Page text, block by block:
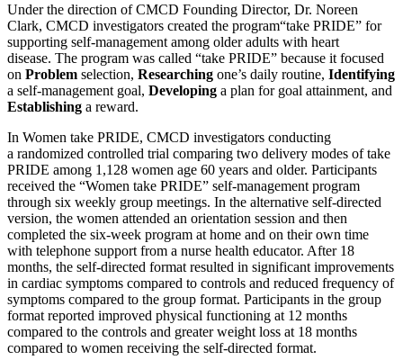
Under the direction of CMCD Founding Director, Dr. Noreen
Clark, CMCD investigators created the program“take PRIDE” for
supporting self-management among older adults with heart
disease. The program was called “take PRIDE” because it focused
on Problem selection, Researching one’s daily routine, Identifying
a self-management goal, Developing a plan for goal attainment, and
Establishing a reward.
In Women take PRIDE, CMCD investigators conducting
a randomized controlled trial comparing two delivery modes of take
PRIDE among 1,128 women age 60 years and older. Participants
received the “Women take PRIDE” self-management program
through six weekly group meetings. In the alternative self-directed
version, the women attended an orientation session and then
completed the six-week program at home and on their own time
with telephone support from a nurse health educator. After 18
months, the self-directed format resulted in significant improvements
in cardiac symptoms compared to controls and reduced frequency of
symptoms compared to the group format. Participants in the group
format reported improved physical functioning at 12 months
compared to the controls and greater weight loss at 18 months
compared to women receiving the self-directed format.